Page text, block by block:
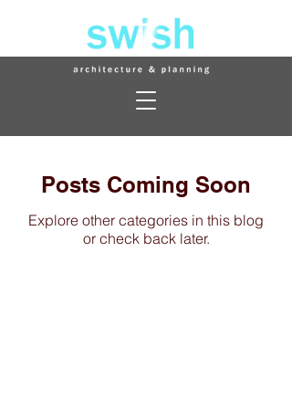
Posts Coming Soon
Explore other categories in this blog
or check back later.